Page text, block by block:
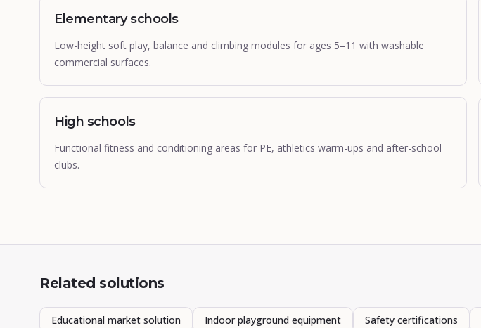
Elementary schools
Low-height soft play, balance and climbing modules for ages 5–11 with washable
commercial surfaces.
High schools
Functional fitness and conditioning areas for PE, athletics warm-ups and after-school
clubs.
Related solutions
Educational market solution Indoor playground equipment Safety certifications